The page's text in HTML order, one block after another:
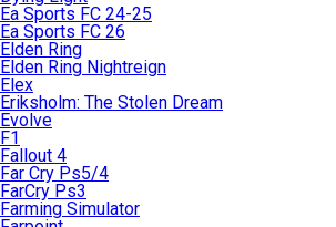
Ea Sports FC 24-25
Ea Sports FC 26
Elden Ring
Elden Ring Nightreign
Elex
Eriksholm: The Stolen Dream
Evolve
F1
Fallout 4
Far Cry Ps5/4
FarCry Ps3
Farming Simulator